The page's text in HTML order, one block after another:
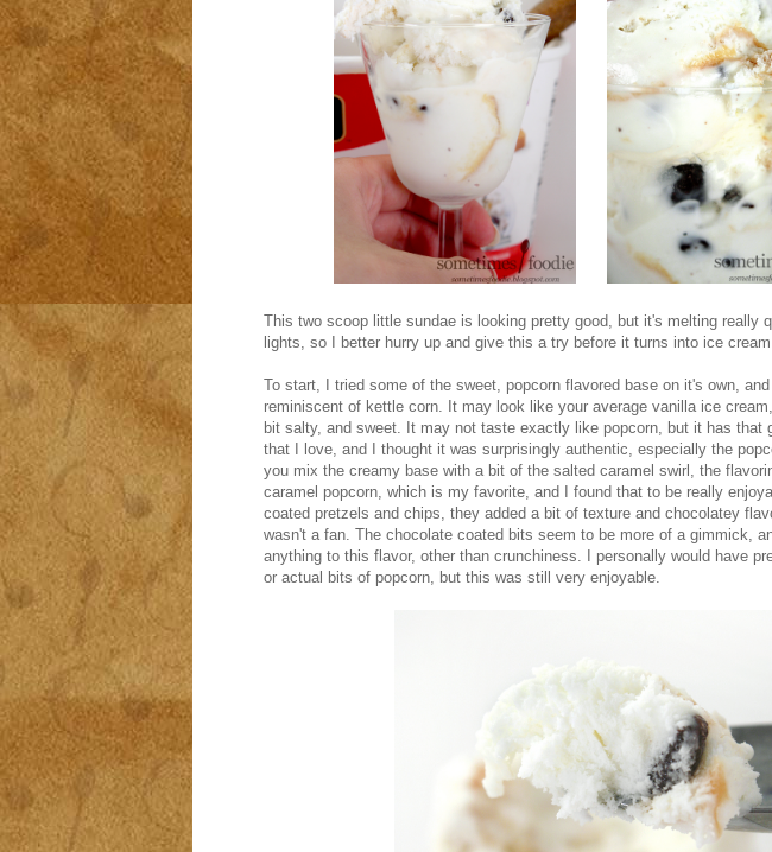
This two scoop little sundae is looking pretty good, but it's melting really
lights, so I better hurry up and give this a try before it turns into ice
To start, I tried some of the sweet, popcorn flavored base on it's own,
reminiscent of kettle corn. It may look like your average vanilla ice
bit salty, and sweet. It may not taste exactly like popcorn, but it has that
that I love, and I thought it was surprisingly authentic, especially the
you mix the creamy base with a bit of the salted caramel swirl, the
caramel popcorn, which is my favorite, and I found that to be really
coated pretzels and chips, they added a bit of texture and chocolatey
wasn't a fan. The chocolate coated bits seem to be more of a gimmick,
anything to this flavor, other than crunchiness. I personally would have
or actual bits of popcorn, but this was still very enjoyable.